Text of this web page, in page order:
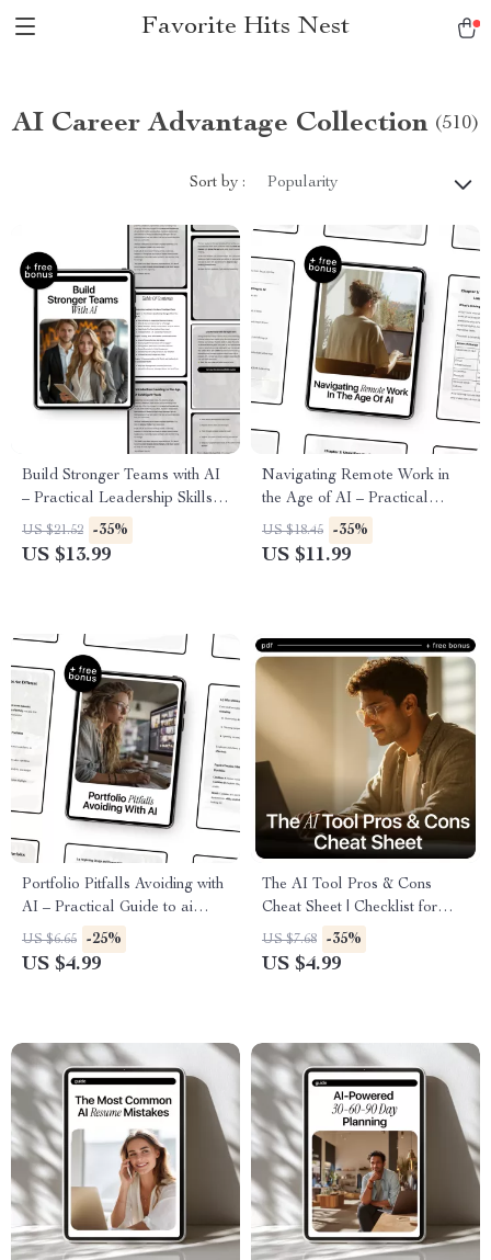
Favorite Hits Nest
AI Career Advantage Collection (510)
Sort by : Popularity
Build Stronger Teams with AI
– Practical Leadership Skills
Using AI for Managers |
Modern Team Management
US $21.52 -35%
US $13.99
Navigating Remote Work in
the Age of AI – Practical
Guide to How AI Affects
Remote Jobs, Upskilling, and
US $18.45 -35%
US $11.99
Portfolio Pitfalls Avoiding with
AI – Practical Guide to ai
portfolio common mistakes,
Build a Stronger AI Portfolio,
US $6.65 -25%
US $4.99
The AI Tool Pros & Cons
Cheat Sheet | Checklist for
Evaluating New AI Tools Pros
and Cons | Smart AI Decision
US $7.68 -35%
US $4.99